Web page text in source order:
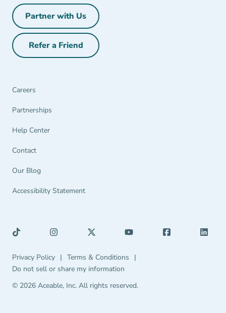
Partner with UsPartner with Us Navigation Link
Refer a FriendRefer a Friend Navigation Link
Careers
Partnerships
Partnerships Navigation Link
Help Center
Help Center Navigation Link
Contact
Our Blog
Accessibility Statement
Privacy Policy
Privacy Policy Navigation Link
| Terms & Conditions
Terms & Conditions Navigation Link
|
Do not sell or share my information
© 2026 Aceable, Inc. All rights reserved.